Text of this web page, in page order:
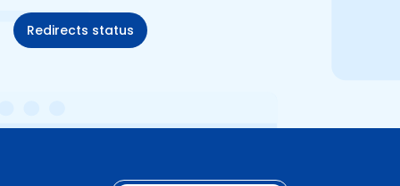
Redirects status